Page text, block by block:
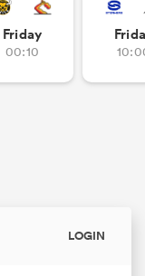
Friday
00:10
LOGIN